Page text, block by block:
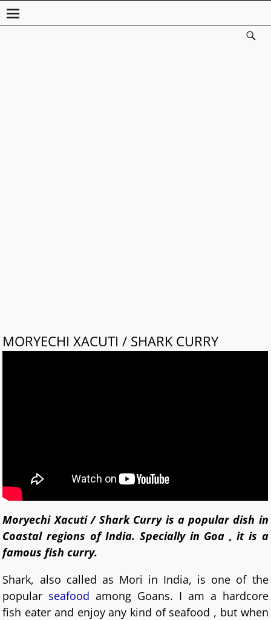
MORYECHI XACUTI / SHARK CURRY
Moryechi Xacuti / Shark Curry is a popular dish in
Coastal regions of India. Specially in Goa , it is a
famous fish curry.
Shark, also called as Mori in India, is one of the
popular seafood among Goans. I am a hardcore
fish eater and enjoy any kind of seafood , but when